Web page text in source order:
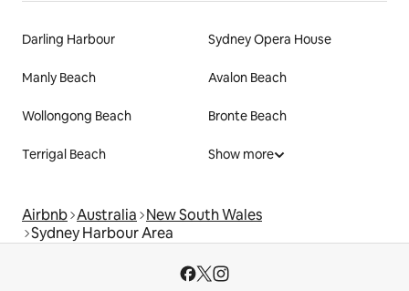
Darling Harbour Sydney Opera House
Manly Beach Avalon Beach
Wollongong Beach Bronte Beach
Terrigal Beach Show more
Airbnb Australia New South Wales
Sydney Harbour Area